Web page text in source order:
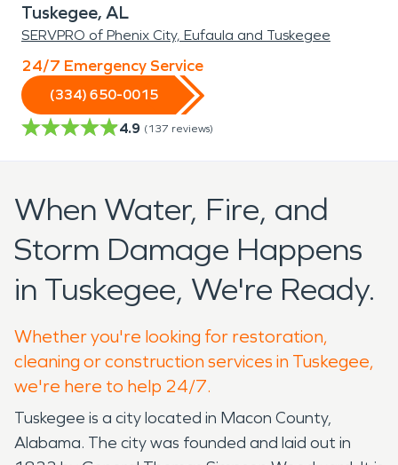
Tuskegee, AL
SERVPRO of Phenix City, Eufaula and Tuskegee
24/7 Emergency Service
(334) 650-0015
4.9 (137 reviews)
When Water, Fire, and
Storm Damage Happens
in Tuskegee, We're Ready.
Whether you're looking for restoration,
cleaning or construction services in Tuskegee,
we're here to help 24/7.
Tuskegee is a city located in Macon County,
Alabama. The city was founded and laid out in